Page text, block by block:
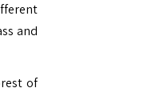
and
of